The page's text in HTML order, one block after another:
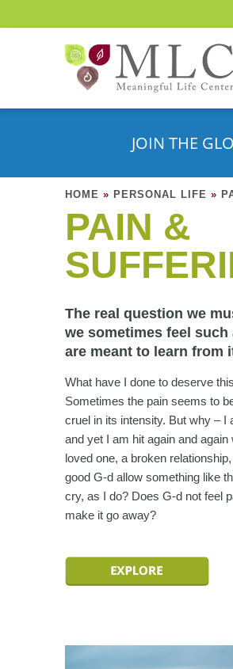
JOIN THE
HOME » PERSONAL LIFE »
PAIN &
The real question we
we sometimes feel
are meant to learn from
What have I done to deserve
Sometimes the pain seems to
cruel in its intensity. But why – I
and yet I am hit again and
loved one, a broken
good G-d allow something like
cry, as I do? Does G-d not feel
make it go away?